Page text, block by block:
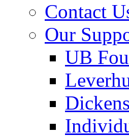
Contact
Our
UB